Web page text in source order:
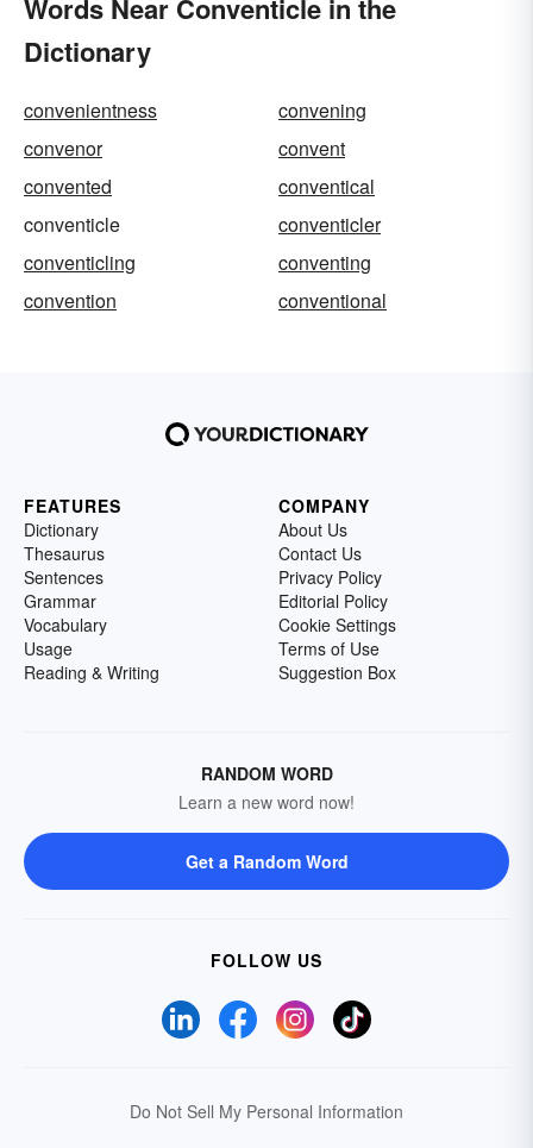
Words Near Conventicle in the
Dictionary
convenientness
convening
convenor
convent
convented
conventical
conventicle
conventicler
conventicling
conventing
convention
conventional
FEATURES
Dictionary
Thesaurus
Sentences
Grammar
Vocabulary
Usage
Reading & Writing
COMPANY
About Us
Contact Us
Privacy Policy
Editorial Policy
Cookie Settings
Terms of Use
Suggestion Box
RANDOM WORD
Learn a new word now!
Get a Random Word
FOLLOW US
Do Not Sell My Personal Information